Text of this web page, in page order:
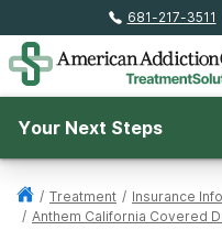
681-217-3511
Your Next Steps
/ Treatment / Insurance
/ Anthem California Covered